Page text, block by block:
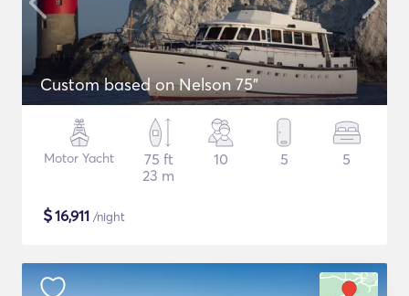
Custom based on Nelson 75"
Motor Yacht
75 ft
23 m
10 5 5
$16,911 /night